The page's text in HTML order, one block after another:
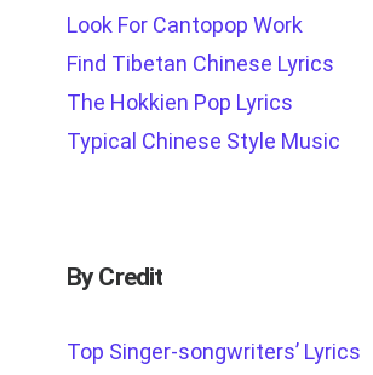
Look For Cantopop Work
Find Tibetan Chinese Lyrics
The Hokkien Pop Lyrics
Typical Chinese Style Music
By Credit
Top Singer-songwriters’ Lyrics